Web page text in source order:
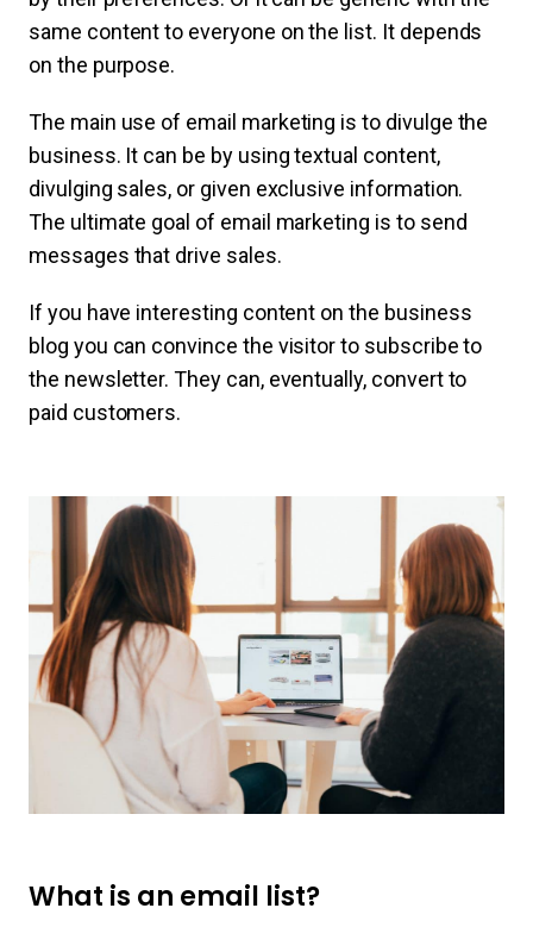
same content to everyone on the list. It depends
on the purpose.
The main use of email marketing is to divulge the
business. It can be by using textual content,
divulging sales, or given exclusive information.
The ultimate goal of email marketing is to send
messages that drive sales.
If you have interesting content on the business
blog you can convince the visitor to subscribe to
the newsletter. They can, eventually, convert to
paid customers.
What is an email list?